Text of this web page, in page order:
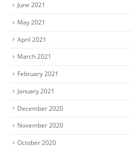
June 2021
May 2021
April 2021
March 2021
February 2021
January 2021
December 2020
November 2020
October 2020